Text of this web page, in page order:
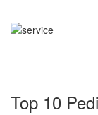
Top 10